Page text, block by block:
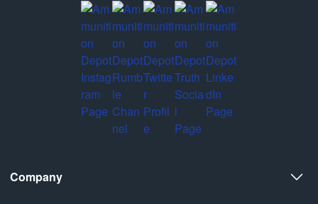
Company